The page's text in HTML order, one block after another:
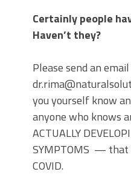
Certainly people
Haven’t they?
Please send an
you yourself know
anyone who knows
ACTUALLY
SYMPTOMS — that
COVID.